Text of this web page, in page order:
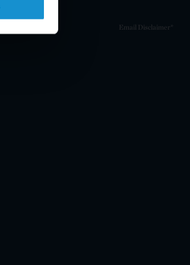
Email Disclaimer*